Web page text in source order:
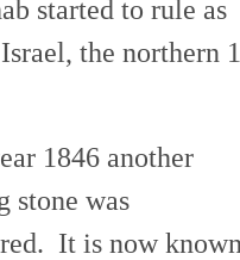
started to rule as
the northern
1846 another
stone was
It is now